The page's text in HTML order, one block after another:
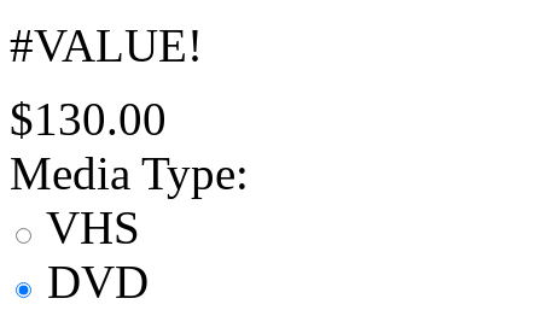
#VALUE!
$130.00
Media Type:
VHS
DVD